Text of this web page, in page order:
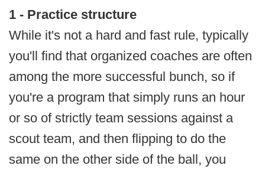
1 - Practice structure
While it's not a hard and fast rule, typically
you'll find that organized coaches are often
among the more successful bunch, so if
you're a program that simply runs an hour
or so of strictly team sessions against a
scout team, and then flipping to do the
same on the other side of the ball, you